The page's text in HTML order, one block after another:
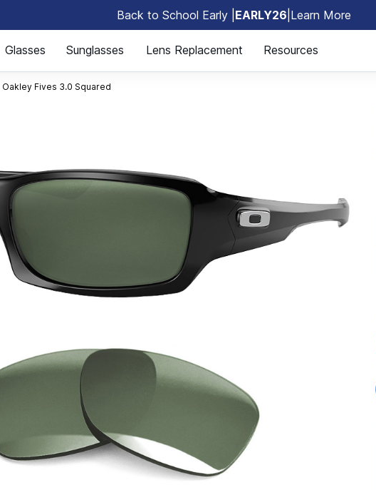
Back to School Early | EARLY26 Learn More
of 1
Glasses Sunglasses Lens Replacement Resources
Oakley Fives 3.0 Squared